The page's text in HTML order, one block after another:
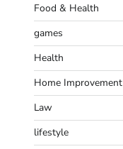
Food & Health
games
Health
Home Improvement
Law
lifestyle